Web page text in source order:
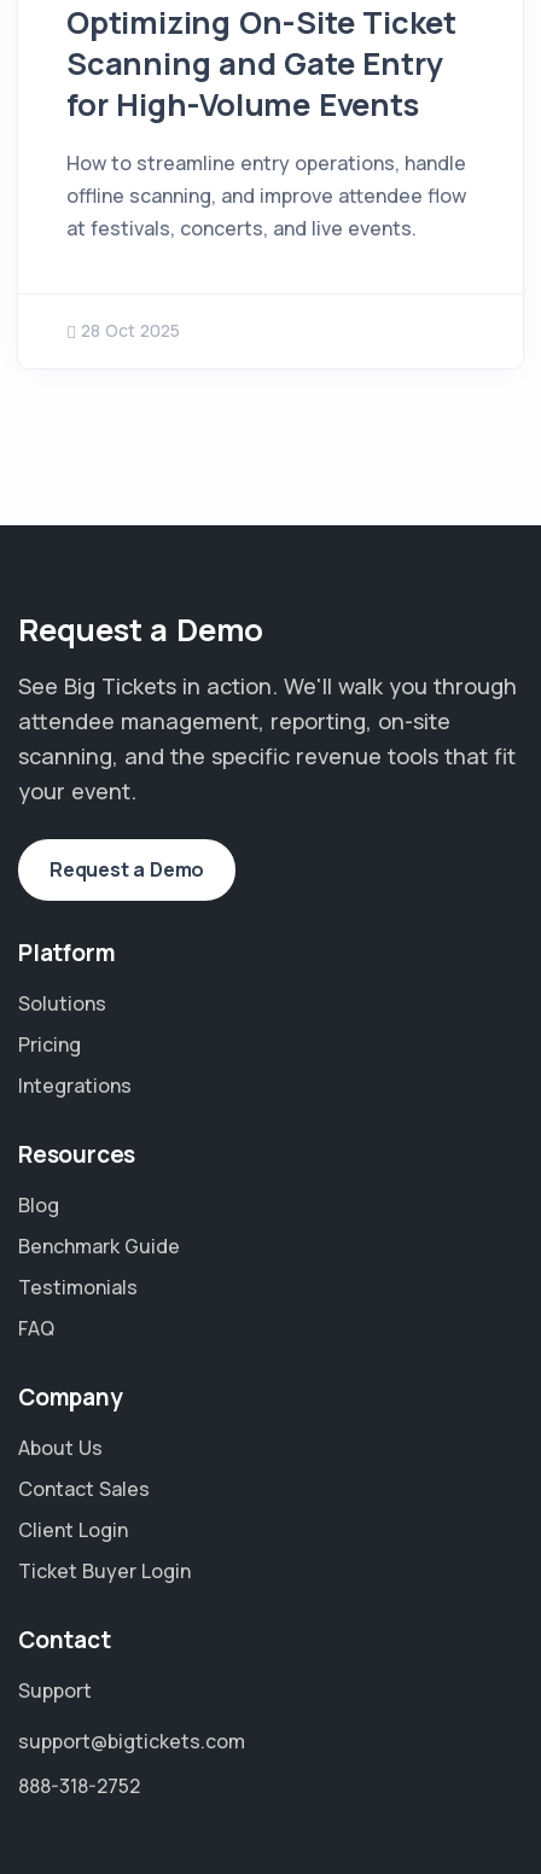
Optimizing On-Site Ticket
Scanning and Gate Entry
for High-Volume Events
How to streamline entry operations, handle
offline scanning, and improve attendee flow
at festivals, concerts, and live events.
28 Oct 2025
Request a Demo
See Big Tickets in action. We'll walk you through
attendee management, reporting, on-site
scanning, and the specific revenue tools that fit
your event.
Request a Demo
Platform
Solutions
Pricing
Integrations
Resources
Blog
Benchmark Guide
Testimonials
FAQ
Company
About Us
Contact Sales
Client Login
Ticket Buyer Login
Contact
Support
support@bigtickets.com
888-318-2752